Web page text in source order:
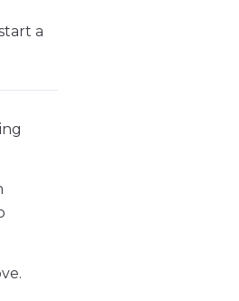
a